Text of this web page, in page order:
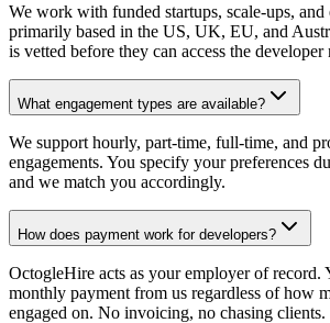
We work with funded startups, scale-ups, and
primarily based in the US, UK, EU, and
is vetted before they can access the
What engagement types are available?
We support hourly, part-time, full-time, and
engagements. You specify your preferences
and we match you accordingly.
How does payment work for developers?
OctogleHire acts as your employer of record.
monthly payment from us regardless of how
engaged on. No invoicing, no chasing clients.